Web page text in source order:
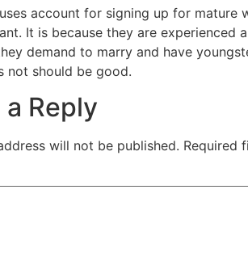
account for signing up for
It is because they are
demand to marry and have
not should be good.
a Reply
will not be published. Required